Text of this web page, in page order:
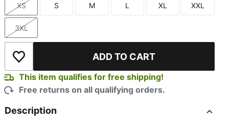
Size
XS
Size
S
Size
M
Size
L
Size
XL
Size
XXL
Size
3XL
Add to Wishlist ADD TO CART
This item qualifies for free shipping!
Free returns on all qualifying orders.
Description